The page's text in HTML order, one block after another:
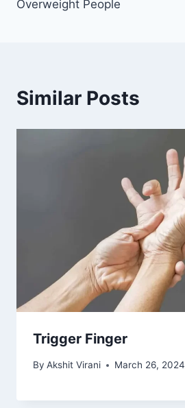
Overweight People
Similar Posts
Trigger Finger
By Akshit Virani March 26, 2024